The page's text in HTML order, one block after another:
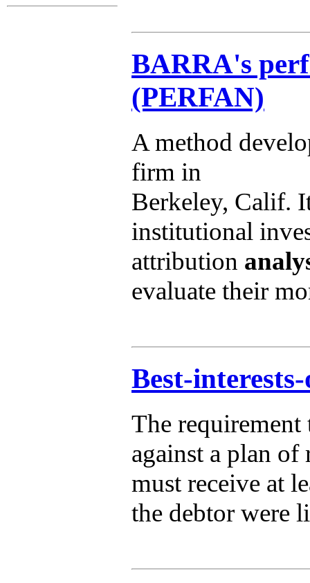
BARRA's
(PERFAN)
A method
firm in
Berkeley, Calif.
institutional
attribution
evaluate their
Best-
The
against a plan of
must receive at
the debtor were